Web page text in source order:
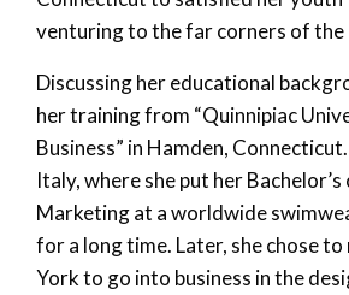
venturing to the far corners of the
Discussing her educational
her training from “Quinnipiac
Business” in Hamden,
Italy, where she put her
Marketing at a worldwide
for a long time. Later, she chose
York to go into business in the